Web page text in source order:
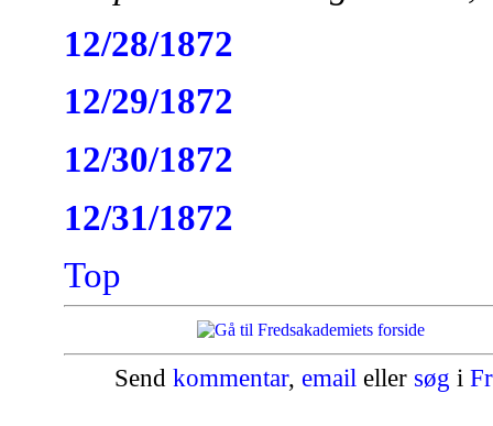
12/28/1872
12/29/1872
12/30/1872
12/31/1872
Top
Send kommentar, emaileller søg i